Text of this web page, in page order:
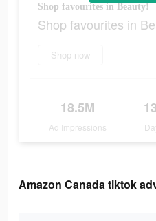
Shop favourites in Beauty!
Shop favourites in
Shop now
18.5M
Ad Impressions
Amazon Canada tiktok